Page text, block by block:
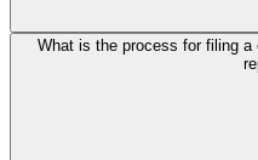
What is the process for filing